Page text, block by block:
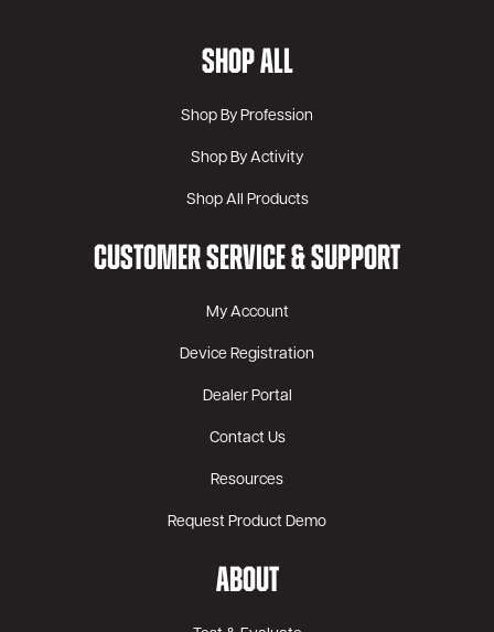
SHOP ALL
Shop By Profession
Shop By Activity
Shop All Products
CUSTOMER SERVICE & SUPPORT
My Account
Device Registration
Dealer Portal
Contact Us
Resources
Request Product Demo
ABOUT